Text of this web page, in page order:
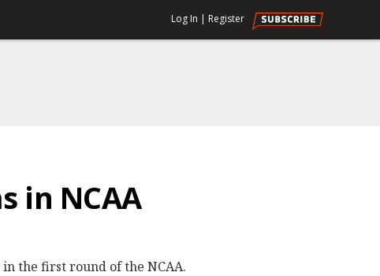
Log In | Register
in NCAA
the first round of the NCAA.